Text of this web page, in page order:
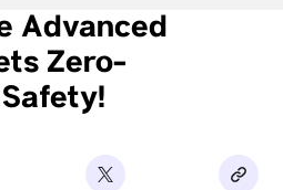
Advanced
Zero-